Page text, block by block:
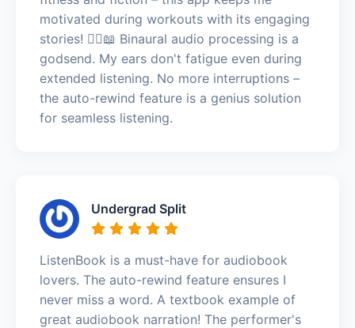
motivated during workouts with its engaging
stories! 🏃‍♂️📖 Binaural audio processing is a
godsend. My ears don't fatigue even during
extended listening. No more interruptions –
the auto-rewind feature is a genius solution
for seamless listening.
Undergrad Split
ListenBook is a must-have for audiobook
lovers. The auto-rewind feature ensures I
never miss a word. A textbook example of
great audiobook narration! The performer's